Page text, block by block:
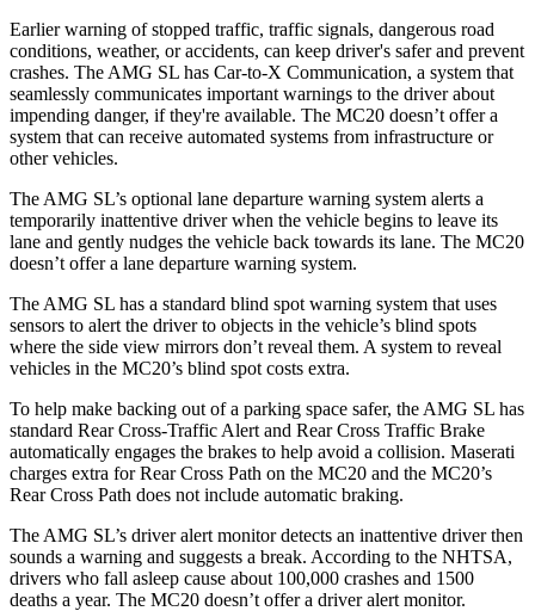
Earlier warning of stopped traffic, traffic signals, dangerous road
conditions, weather, or accidents, can keep driver's safer and prevent
crashes. The AMG SL has Car-to-X Communication, a system that
seamlessly communicates important warnings to the driver about
impending danger, if they're available. The MC20 doesn’t offer a
system that can receive automated systems from infrastructure or
other vehicles.
The AMG SL’s optional lane departure warning system alerts a
temporarily inattentive driver when the vehicle begins to leave its
lane and gently nudges the vehicle back towards its lane. The MC20
doesn’t offer a lane departure warning system.
The AMG SL has a standard blind spot warning system that uses
sensors to alert the driver to objects in the vehicle’s blind spots
where the side view mirrors don’t reveal them. A system to reveal
vehicles in the MC20’s blind spot costs extra.
To help make backing out of a parking space safer, the AMG SL has
standard Rear Cross-Traffic Alert and Rear Cross Traffic Brake
automatically engages the brakes to help avoid a collision. Maserati
charges extra for Rear Cross Path on the MC20 and the MC20’s
Rear Cross Path does not include automatic braking.
The AMG SL’s driver alert monitor detects an inattentive driver then
sounds a warning and suggests a break. According to the NHTSA,
drivers who fall asleep cause about 100,000 crashes and 1500
deaths a year. The MC20 doesn’t offer a driver alert monitor.